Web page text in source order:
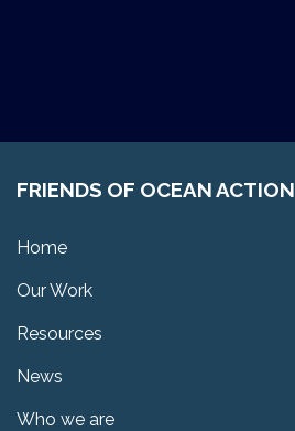
FRIENDS OF OCEAN ACTION
Home
Our Work
Resources
News
Who we are